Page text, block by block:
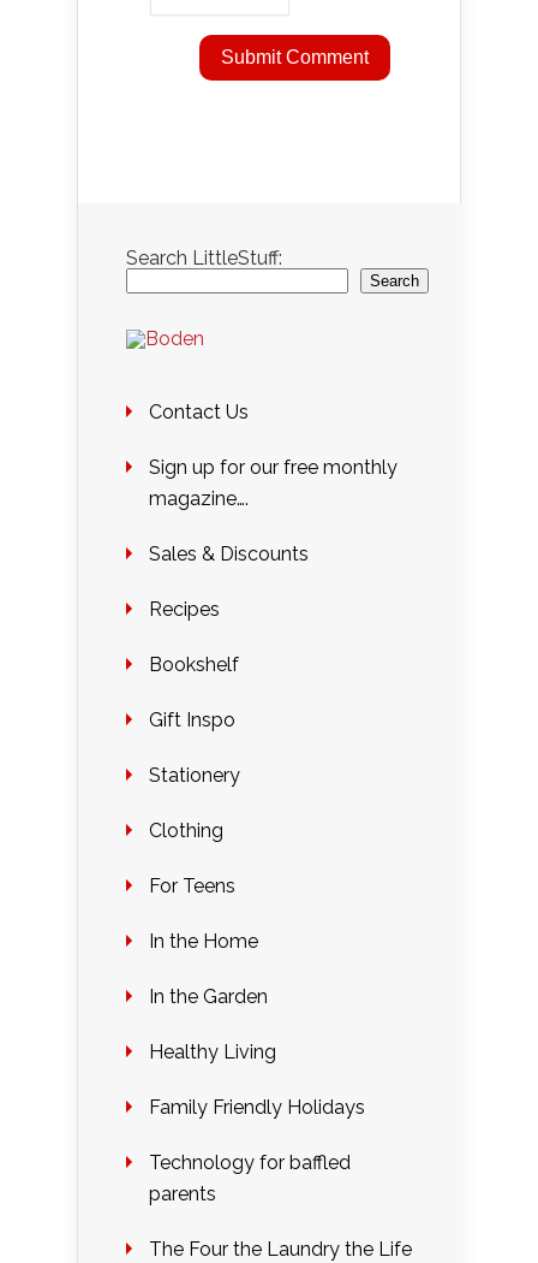
Search LittleStuff:
Search
Contact Us
Sign up for our free monthly
magazine….
Sales & Discounts
Recipes
Bookshelf
Gift Inspo
Stationery
Clothing
For Teens
In the Home
In the Garden
Healthy Living
Family Friendly Holidays
Technology for baffled
parents
The Four the Laundry the Life